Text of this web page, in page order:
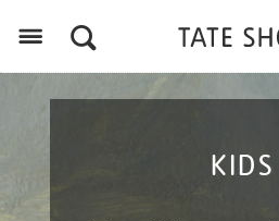
KIDS